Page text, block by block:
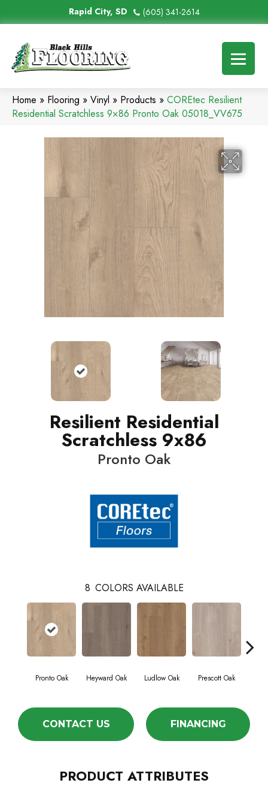
Rapid City, SD (605) 341-2614
Home » Flooring » Vinyl » Products » COREtec Resilient
Residential Scratchless 9×86 Pronto Oak 05018_VV675
Resilient Residential
Scratchless 9x86
Pronto Oak
8 COLORS AVAILABLE
Pronto Oak Heyward Oak Ludlow Oak Prescott Oak
CONTACT US FINANCING
PRODUCT ATTRIBUTES